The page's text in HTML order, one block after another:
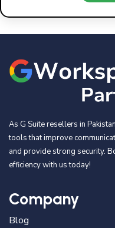
As G Suite resellers in
tools that improve
and provide strong security.
efficiency with us today!
Company
Blog